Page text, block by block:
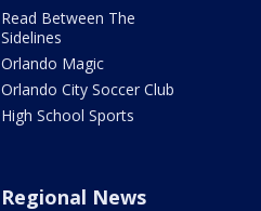
Read Between The
Sidelines
Orlando Magic
Orlando City Soccer Club
High School Sports
Regional News